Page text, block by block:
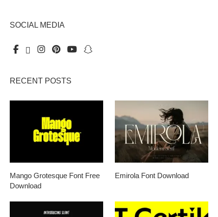
SOCIAL MEDIA
RECENT POSTS
Mango Grotesque Font Free
Download
Emirola Font Download